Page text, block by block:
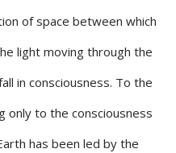
of space between which
light moving through the
in consciousness. To the
only to the consciousness
has been led by the